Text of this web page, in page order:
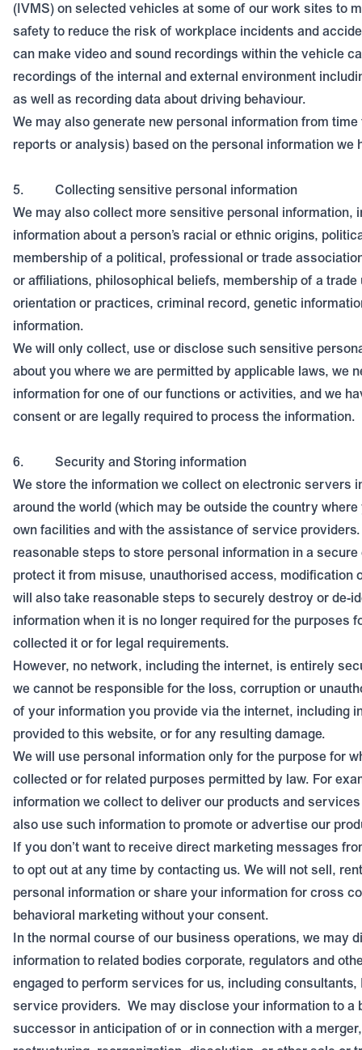
(IVMS) on selected vehicles at some of our work sites to
safety to reduce the risk of workplace incidents and
can make video and sound recordings within the vehicle
recordings of the internal and external environment
as well as recording data about driving behaviour.
We may also generate new personal information from time
reports or analysis) based on the personal information we
5.
Collecting sensitive personal information
We may also collect more sensitive personal information,
information about a person’s racial or ethnic origins,
membership of a political, professional or trade
or affiliations, philosophical beliefs, membership of a trade
orientation or practices, criminal record, genetic
information.
We will only collect, use or disclose such sensitive
about you where we are permitted by applicable laws, we
information for one of our functions or activities, and we
consent or are legally required to process the information.
6.
Security and Storing information
We store the information we collect on electronic servers
around the world (which may be outside the country
own facilities and with the assistance of service
reasonable steps to store personal information in a
protect it from misuse, unauthorised access, modification
will also take reasonable steps to securely destroy or de-
information when it is no longer required for the purposes
collected it or for legal requirements.
However, no network, including the internet, is entirely
we cannot be responsible for the loss, corruption or
of your information you provide via the internet, including
provided to this website, or for any resulting damage.
We will use personal information only for the purpose for
collected or for related purposes permitted by law. For
information we collect to deliver our products and
also use such information to promote or advertise our
If you don’t want to receive direct marketing messages
to opt out at any time by contacting us. We will not sell,
personal information or share your information for cross
behavioral marketing without your consent.
In the normal course of our business operations, we may
information to related bodies corporate, regulators and
engaged to perform services for us, including consultants,
service providers. We may disclose your information to a
successor in anticipation of or in connection with a